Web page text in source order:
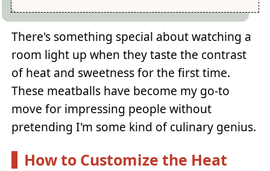
There's something special about watching a
room light up when they taste the contrast
of heat and sweetness for the first time.
These meatballs have become my go-to
move for impressing people without
pretending I'm some kind of culinary genius.
How to Customize the Heat